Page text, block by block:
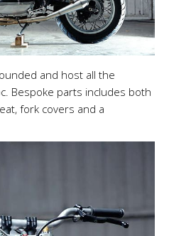
and host all the
Bespoke parts includes both
fork covers and a